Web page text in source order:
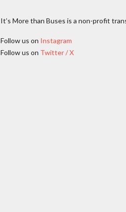
It’s More than Buses is a non-profit
Follow us on Instagram
Follow us on Twitter / X